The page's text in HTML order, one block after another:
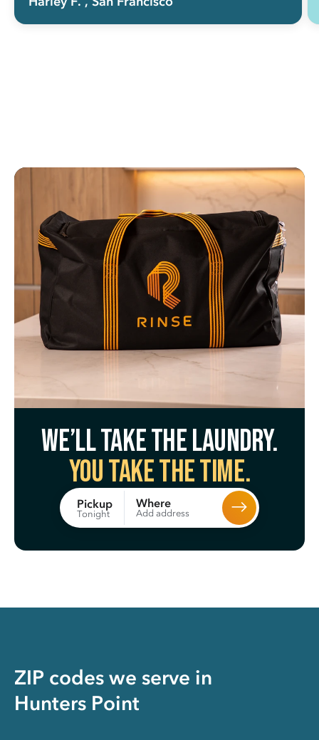
We’ll take the laundry.
You take the time.
Pickup
Tonight
Where
Add address
ZIP codes we serve in
Hunters Point